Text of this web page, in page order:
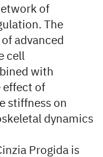
of
The
advanced
cell
with
effect of
stiffness on
dynamics
Progida is